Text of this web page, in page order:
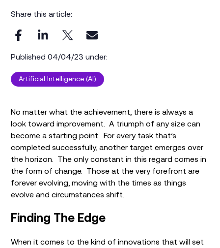
Share this article:
Published 04/04/23 under:
Artificial Intelligence (AI)
No matter what the achievement, there is always a
look toward improvement. A triumph of any size can
become a starting point. For every task that’s
completed successfully, another target emerges over
the horizon. The only constant in this regard comes in
the form of change. Those at the very forefront are
forever evolving, moving with the times as things
evolve and circumstances shift.
Finding The Edge
When it comes to the kind of innovations that will set